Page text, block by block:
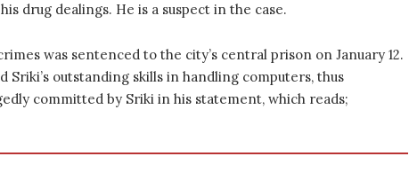
drug dealings. He is a suspect in the case.
was sentenced to the city’s central prison on January 12.
Sriki’s outstanding skills in handling computers, thus
committed by Sriki in his statement, which reads;